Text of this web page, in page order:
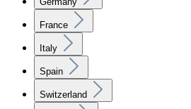
France
Italy
Spain
Switzerland